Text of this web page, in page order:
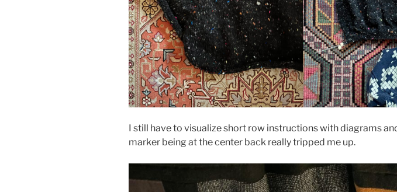
I still have to visualize short row instructions with diagrams
marker being at the center back really tripped me up.